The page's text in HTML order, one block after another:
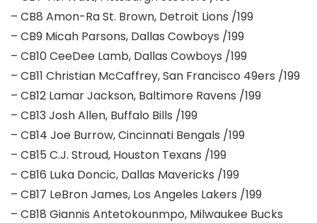
– CB8 Amon-Ra St. Brown, Detroit Lions /199
– CB9 Micah Parsons, Dallas Cowboys /199
– CB10 CeeDee Lamb, Dallas Cowboys /199
– CB11 Christian McCaffrey, San Francisco 49ers /199
– CB12 Lamar Jackson, Baltimore Ravens /199
– CB13 Josh Allen, Buffalo Bills /199
– CB14 Joe Burrow, Cincinnati Bengals /199
– CB15 C.J. Stroud, Houston Texans /199
– CB16 Luka Doncic, Dallas Mavericks /199
– CB17 LeBron James, Los Angeles Lakers /199
– CB18 Giannis Antetokounmpo, Milwaukee Bucks